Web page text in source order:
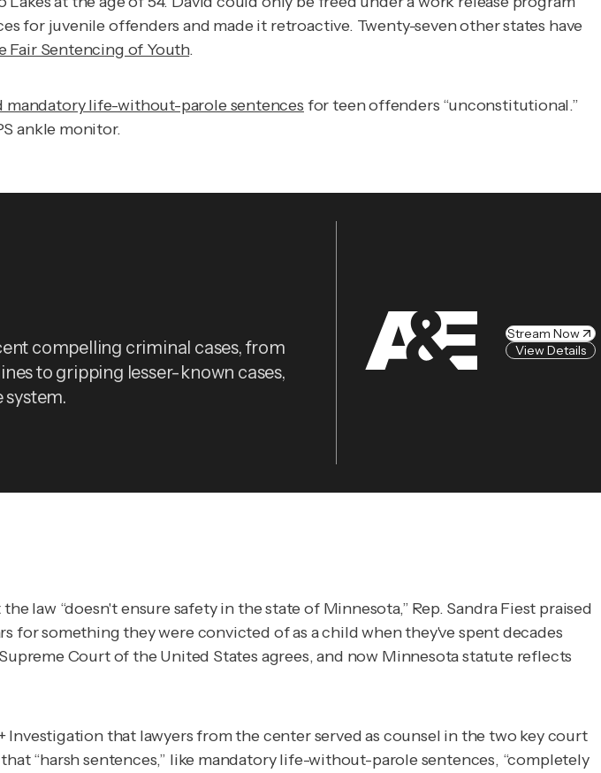
for juvenile offenders and made it retroactive. Twenty-seven other states have
Fair Sentencing of Youth.
mandatory life-without-parole sentences for teen offenders “unconstitutional.”
ankle monitor.
compelling criminal cases, from
to gripping lesser-known cases,
Stream Now
View Details
law “doesn't ensure safety in the state of Minnesota,” Rep. Sandra Fiest praised
for something they were convicted of as a child when they've spent decades
Court of the United States agrees, and now Minnesota statute reflects
Investigationthat lawyers from the center served as counsel in the two key court
“harsh sentences,” like mandatory life-without-parole sentences, “completely